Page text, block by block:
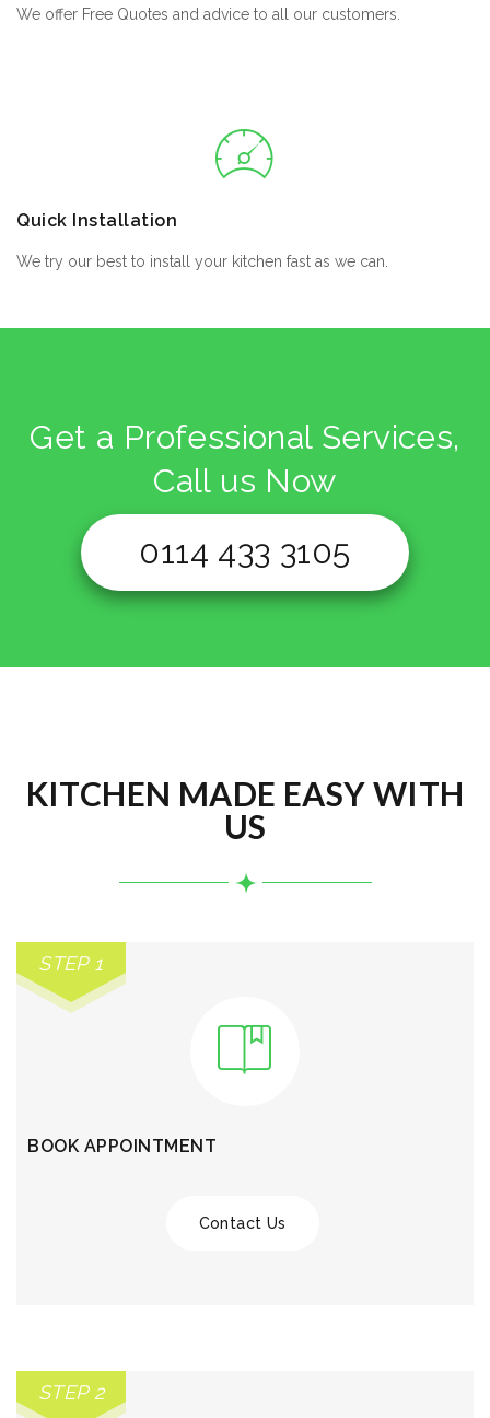
We offer Free Quotes and advice to all our customers.
Quick Installation
We try our best to install your kitchen fast as we can.
Get a Professional Services,
Call us Now
0114 433 3105
KITCHEN MADE EASY WITH
US
STEP 1
BOOK APPOINTMENT
Contact Us
STEP 2